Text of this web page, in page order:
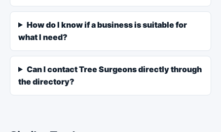
How do I know if a business is suitable for
what I need?
Can I contact Tree Surgeons directly through
the directory?